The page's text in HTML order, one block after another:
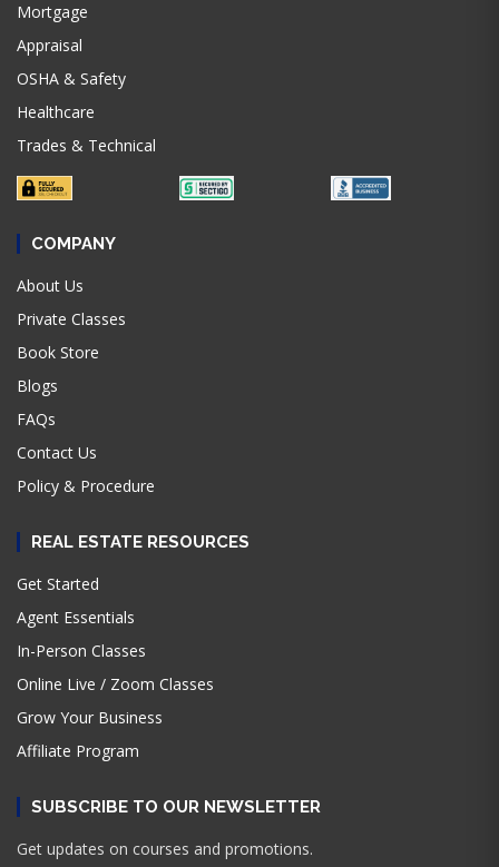
Mortgage
Appraisal
OSHA & Safety
Healthcare
Trades & Technical
COMPANY
About Us
Private Classes
Book Store
Blogs
FAQs
Contact Us
Policy & Procedure
REAL ESTATE RESOURCES
Get Started
Agent Essentials
In-Person Classes
Online Live / Zoom Classes
Grow Your Business
Affiliate Program
SUBSCRIBE TO OUR NEWSLETTER
Get updates on courses and promotions.